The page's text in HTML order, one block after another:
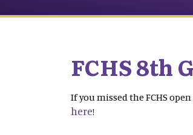
FCHS 8th
If you missed the FCHS
here!